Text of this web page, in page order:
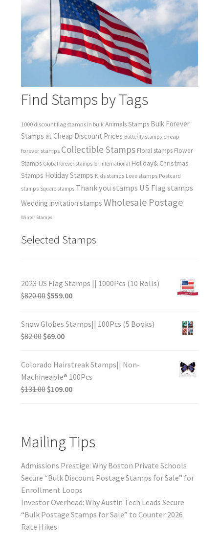
Find Stamps by Tags
1000 discount flag stamps in bulk Animals Stamps Bulk Forever
Stamps at Cheap Discount Prices Butterfly stamps cheap
forever stamps Collectible Stamps Floral stamps Flower
Stamps Global forever stamps for International Holiday& Christmas
Stamps Holiday Stamps Kids stamps Love stamps Postcard
stamps Square stamps Thank you stamps US Flag stamps
Wedding invitation stamps Wholesale Postage
Winter Stamps
Selected Stamps
2023 US Flag Stamps || 1000Pcs (10 Rolls)
$820.00 $559.00
Snow Globes Stamps|| 100Pcs (5 Books)
$82.00 $69.00
Colorado Hairstreak Stamps|| Non-
Machineable® 100Pcs
$131.00 $109.00
Mailing Tips
Admissions Prestige: Why Boston Private Schools
Secure “Bulk Discount Postage Stamps for Sale” for
Enrollment Loops
Investor Overhead: Why Austin Tech Leads Secure
“Bulk Postage Stamps for Sale” to Counter 2026
Rate Hikes